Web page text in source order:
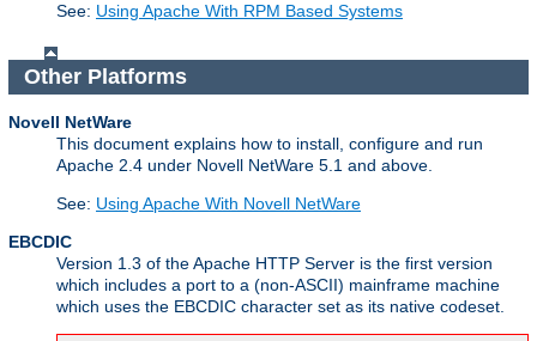
See: Using Apache With RPM Based Systems
Other Platforms
Novell NetWare
This document explains how to install, configure and run
Apache 2.4 under Novell NetWare 5.1 and above.
See: Using Apache With Novell NetWare
EBCDIC
Version 1.3 of the Apache HTTP Server is the first version
which includes a port to a (non-ASCII) mainframe machine
which uses the EBCDIC character set as its native codeset.